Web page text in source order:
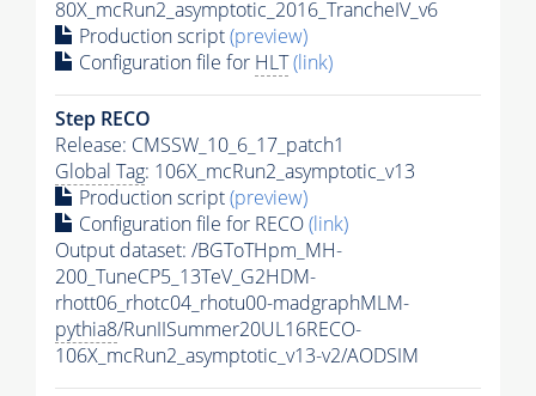
80X_mcRun2_asymptotic_2016_TrancheIV_v6
Production script(preview)
Configuration file for HLT(link)
Step RECO
Release: CMSSW_10_6_17_patch1
Global Tag: 106X_mcRun2_asymptotic_v13
Production script(preview)
Configuration file for RECO(link)
Output dataset: /BGToTHpm_MH-
200_TuneCP5_13TeV_G2HDM-
rhott06_rhotc04_rhotu00-madgraphMLM-
pythia8/RunIISummer20UL16RECO-
106X_mcRun2_asymptotic_v13-v2/AODSIM